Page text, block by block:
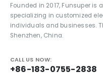
Founded in 2017, Funsuper
specializing in customized
individuals and businesses.
Shenzhen, China.
CALL US NOW:
+86-183-0755-2838